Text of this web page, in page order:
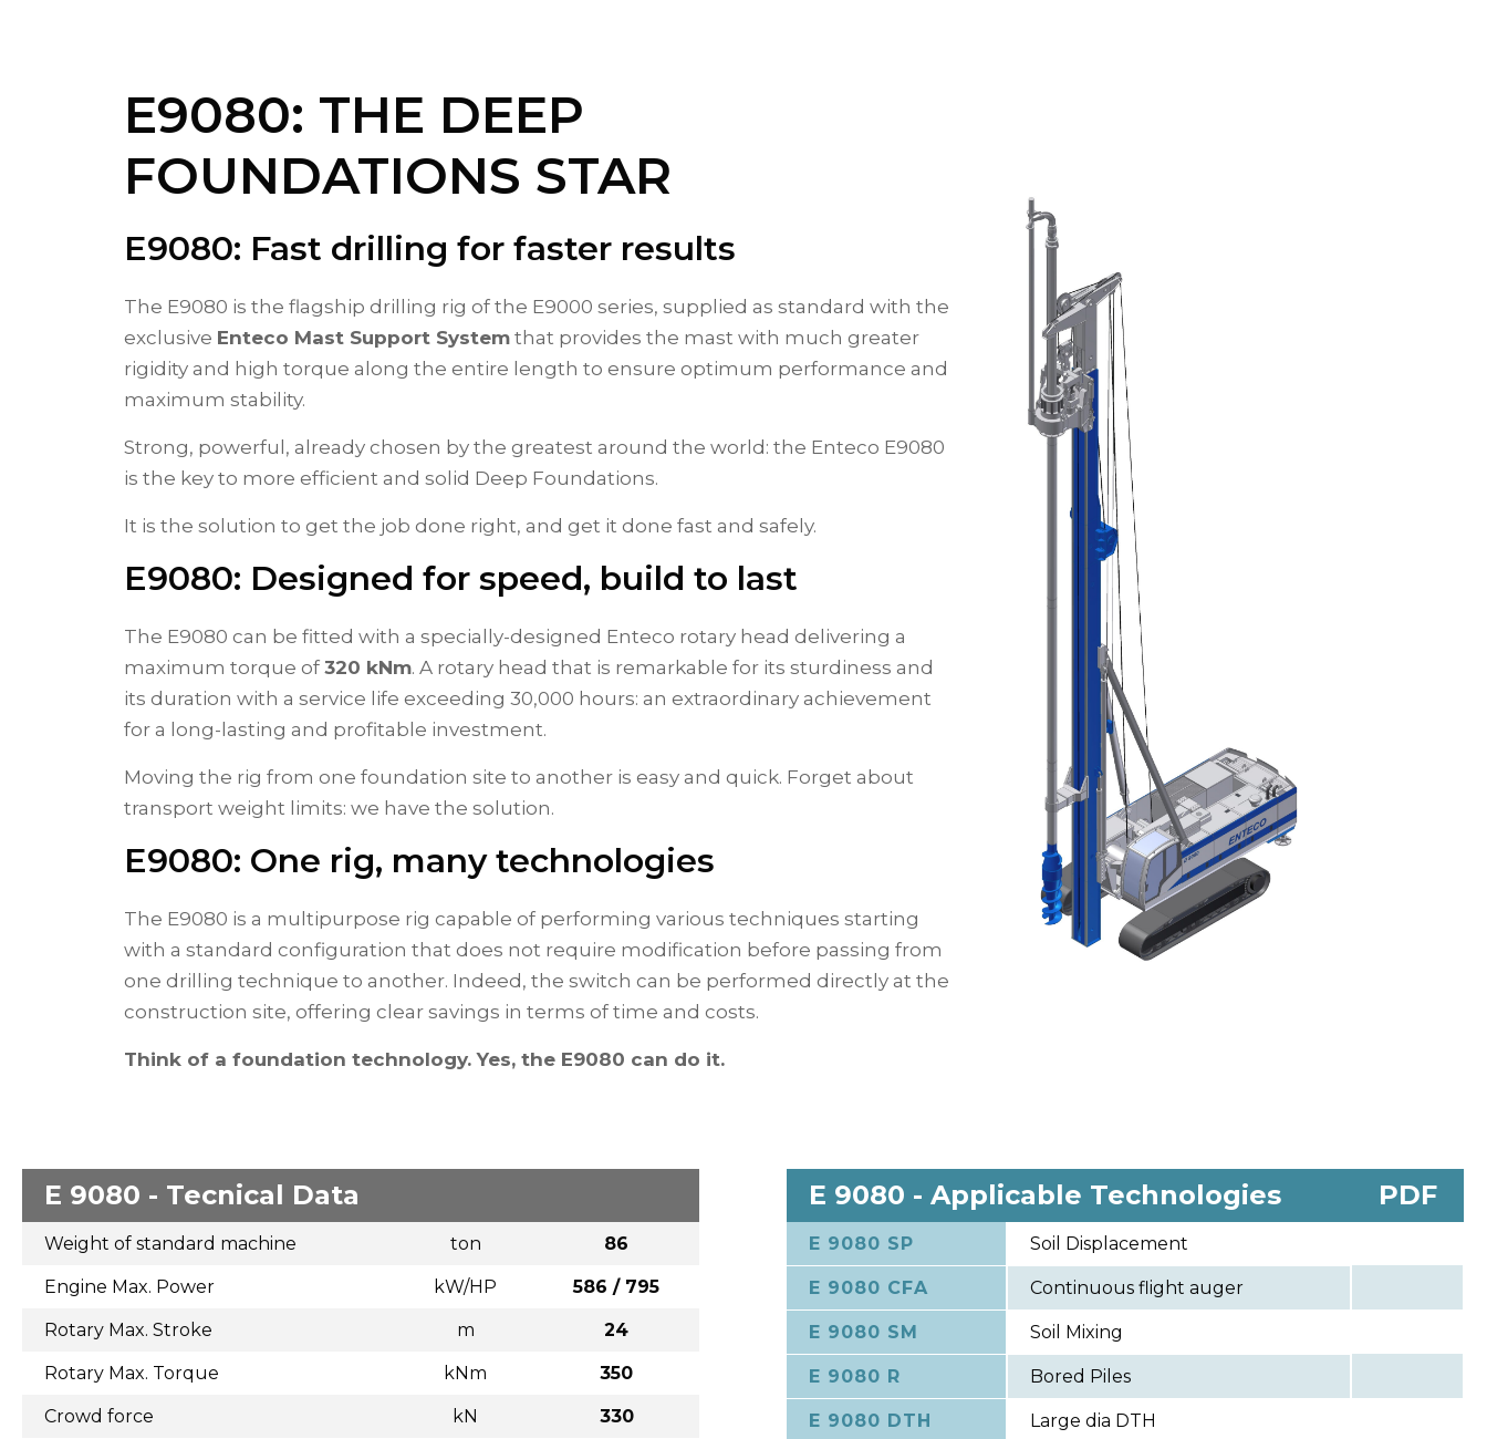
E9080: THE DEEP
FOUNDATIONS STAR
E9080: Fast drilling for faster results
The E9080 is the flagship drilling rig of the E9000 series, supplied as standard with the
exclusive Enteco Mast Support System that provides the mast with much greater
rigidity and high torque along the entire length to ensure optimum performance and
maximum stability.
Strong, powerful, already chosen by the greatest around the world: the Enteco E9080
is the key to more efficient and solid Deep Foundations.
It is the solution to get the job done right, and get it done fast and safely.
E9080: Designed for speed, build to last
The E9080 can be fitted with a specially-designed Enteco rotary head delivering a
maximum torque of 320 kNm. A rotary head that is remarkable for its sturdiness and
its duration with a service life exceeding 30,000 hours: an extraordinary achievement
for a long-lasting and profitable investment.
Moving the rig from one foundation site to another is easy and quick. Forget about
transport weight limits: we have the solution.
E9080: One rig, many technologies
The E9080 is a multipurpose rig capable of performing various techniques starting
with a standard configuration that does not require modification before passing from
one drilling technique to another. Indeed, the switch can be performed directly at the
construction site, offering clear savings in terms of time and costs.
Think of a foundation technology. Yes, the E9080 can do it.
E 9080 - Tecnical Data
Weight of standard machine ton 86
Engine Max. Power kW/HP 586 / 795
Rotary Max. Stroke m 24
Rotary Max. Torque kNm 350
Crowd force kN 330
E 9080 - Applicable Technologies PDF
E 9080 SP Soil Displacement
E 9080 CFA Continuous flight auger
E 9080 SM Soil Mixing
E 9080 R Bored Piles
E 9080 DTH Large dia DTH